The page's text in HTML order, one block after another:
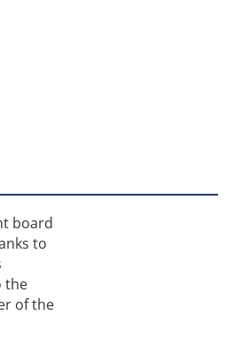
board
to
the
of the